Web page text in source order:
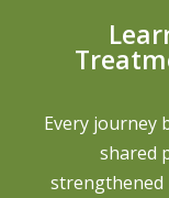
Every journey
shared
strengthened